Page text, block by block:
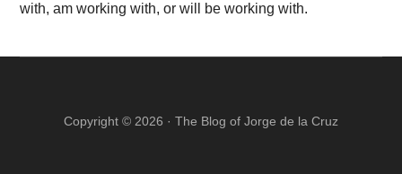
with, am working with, or will be working with.
Copyright © 2026 · The Blog of Jorge de la Cruz